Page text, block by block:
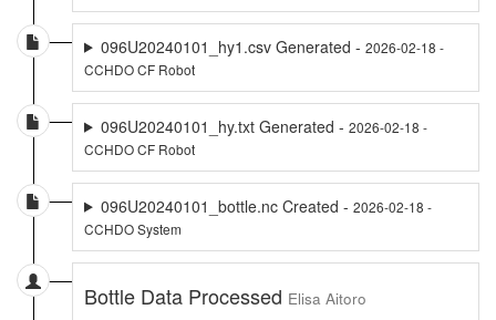
096U20240101_hy1.csv Generated - 2026-02-18 -
CCHDO CF Robot
096U20240101_hy.txt Generated - 2026-02-18 -
CCHDO CF Robot
096U20240101_bottle.nc Created - 2026-02-18 -
CCHDO System
Bottle Data Processed Elisa Aitoro